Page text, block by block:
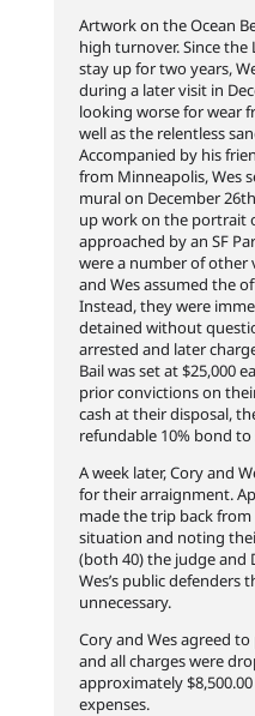
Artwork on the Ocean
high turnover. Since
stay up for two years,
during a later visit in
looking worse for wear
well as the relentless
Accompanied by his
from Minneapolis, Wes
mural on December
up work on the portrait
approached by an SF
were a number of other
and Wes assumed the
Instead, they were
detained without
arrested and later
Bail was set at $25,000
prior convictions on
cash at their disposal,
refundable 10% bond
A week later, Cory and
for their arraignment.
made the trip back
situation and noting
(both 40) the judge and
Wes’s public defenders
unnecessary.
Cory and Wes agreed
and all charges were
approximately
expenses.